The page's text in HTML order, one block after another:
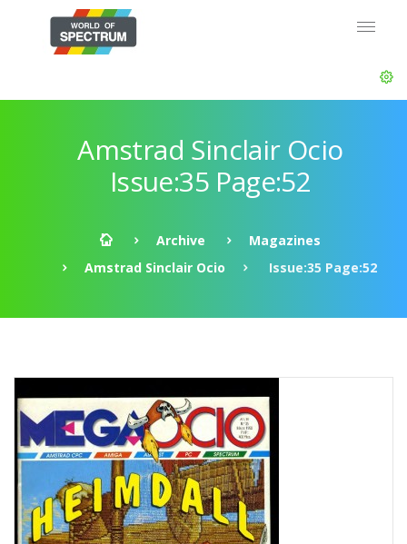
Amstrad Sinclair Ocio
Issue:35 Page:52
Archive
Magazines
Amstrad Sinclair Ocio
Issue:35 Page:52